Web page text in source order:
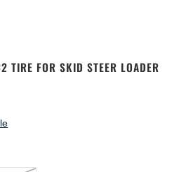
TIRE FOR SKID STEER LOADER